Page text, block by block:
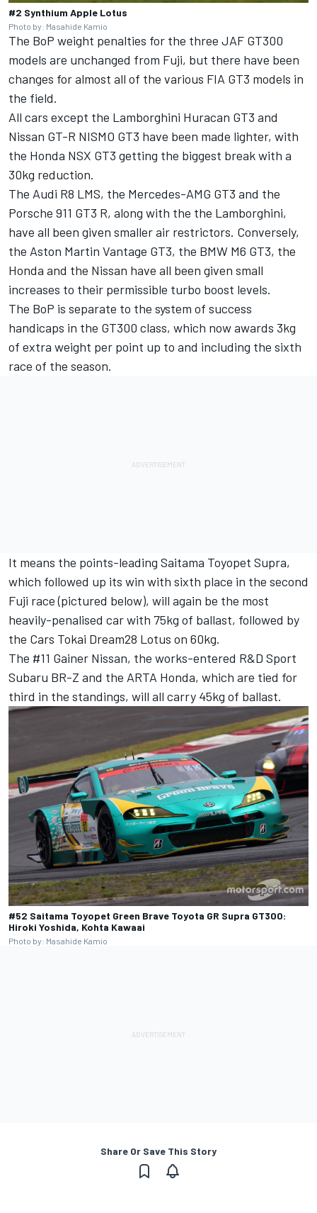
#2 Synthium Apple Lotus
Photo by: Masahide Kamio
The BoP weight penalties for the three JAF GT300
models are unchanged from Fuji, but there have been
changes for almost all of the various FIA GT3 models in
the field.
All cars except the Lamborghini Huracan GT3 and
Nissan GT-R NISMO GT3 have been made lighter, with
the Honda NSX GT3 getting the biggest break with a
30kg reduction.
The Audi R8 LMS, the Mercedes-AMG GT3 and the
Porsche 911 GT3 R, along with the the Lamborghini,
have all been given smaller air restrictors. Conversely,
the Aston Martin Vantage GT3, the BMW M6 GT3, the
Honda and the Nissan have all been given small
increases to their permissible turbo boost levels.
The BoP is separate to the system of success
handicaps in the GT300 class, which now awards 3kg
of extra weight per point up to and including the sixth
race of the season.
It means the points-leading Saitama Toyopet Supra,
which followed up its win with sixth place in the second
Fuji race (pictured below), will again be the most
heavily-penalised car with 75kg of ballast, followed by
the Cars Tokai Dream28 Lotus on 60kg.
The #11 Gainer Nissan, the works-entered R&D Sport
Subaru BR-Z and the ARTA Honda, which are tied for
third in the standings, will all carry 45kg of ballast.
#52 Saitama Toyopet Green Brave Toyota GR Supra GT300:
Hiroki Yoshida, Kohta Kawaai
Photo by: Masahide Kamio
Share Or Save This Story